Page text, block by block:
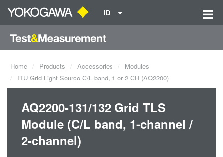
ID
Home Products Accessories
Modules
ITU Grid Light Source C/L band, 1 or 2 CH (AQ2200)
AQ2200-131/132 Grid TLS
Module (C/L band, 1-channel /
2-channel)